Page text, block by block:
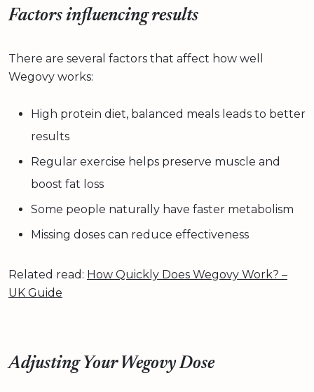
Factors influencing results
There are several factors that affect how well
Wegovy works:
High protein diet, balanced meals leads to better
results
Regular exercise helps preserve muscle and
boost fat loss
Some people naturally have faster metabolism
Missing doses can reduce effectiveness
Related read: How Quickly Does Wegovy Work? –
UK Guide
Adjusting Your Wegovy Dose